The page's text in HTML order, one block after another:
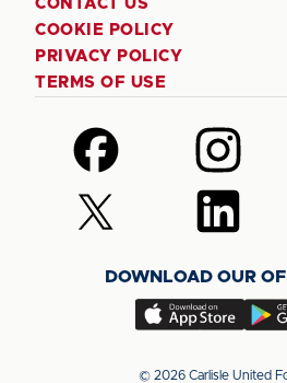
CONTACT US
COOKIE POLICY
PRIVACY POLICY
TERMS OF USE
Follow
us
on
Facebook
Follow
us
on
Instagram
Follow
us
(Twitter)
Follow
us
LinkedIn
DOWNLOAD OUR
Download
app
app
© 2026 Carlisle United